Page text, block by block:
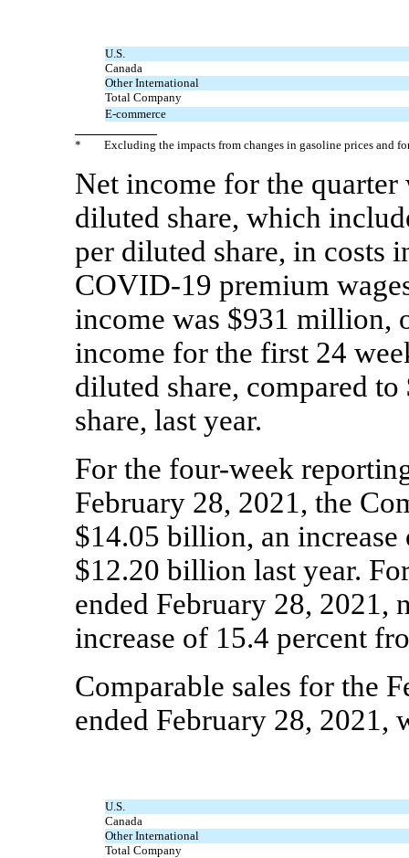
U.S.
Canada
Other International
Total Company
E-commerce
* Excluding the impacts from changes in gasoline prices and
Net income for the
diluted share, which
per diluted share, in costs
COVID-19 premium
income was $931 million,
income for the first 24
diluted share, compared
share, last year.
For the four-week
February 28, 2021, the
$14.05 billion, an
$12.20 billion last year.
ended February 28, 2021,
increase of 15.4 percent
Comparable sales for the
ended February 28, 2021,
U.S.
Canada
Other International
Total Company